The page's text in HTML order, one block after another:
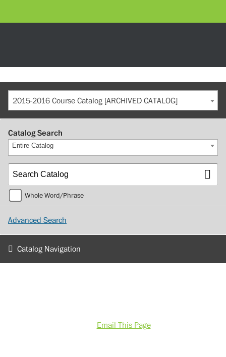
2015-2016 Course Catalog [ARCHIVED CATALOG]
Catalog Search
Entire Catalog
Whole Word/Phrase
Advanced Search
Catalog Navigation
Email This Page